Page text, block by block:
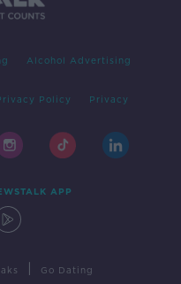
Alcohol Advertising
Policy Privacy
APP
Go Dating